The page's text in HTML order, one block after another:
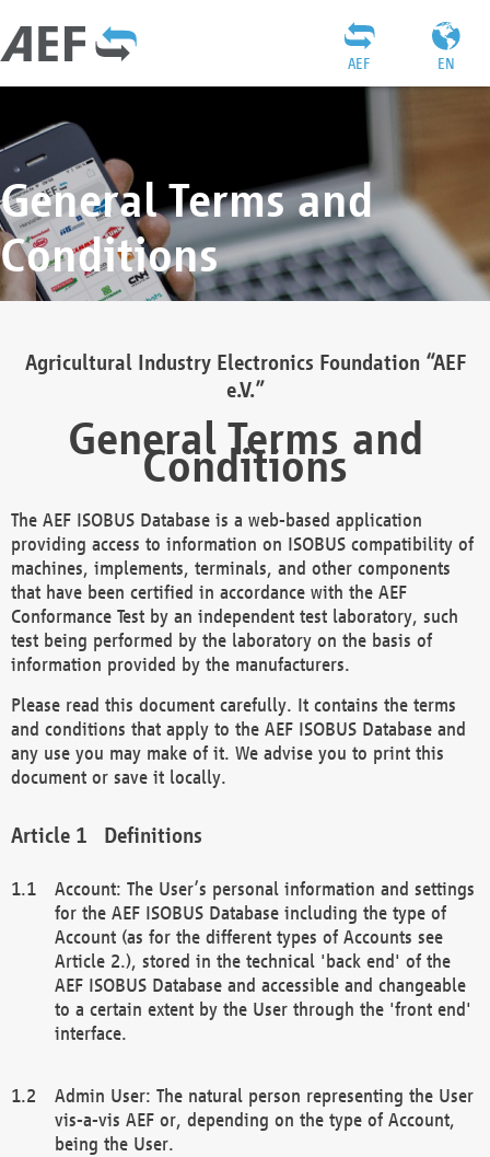
EN
AEF
General Terms and
Conditions
Agricultural Industry Electronics Foundation “AEF
e.V.”
General Terms and
Conditions
The AEF ISOBUS Database is a web-based application
providing access to information on ISOBUS compatibility of
machines, implements, terminals, and other components
that have been certified in accordance with the AEF
Conformance Test by an independent test laboratory, such
test being performed by the laboratory on the basis of
information provided by the manufacturers.
Please read this document carefully. It contains the terms
and conditions that apply to the AEF ISOBUS Database and
any use you may make of it. We advise you to print this
document or save it locally.
Definitions
Account: The User’s personal information and settings
for the AEF ISOBUS Database including the type of
Account (as for the different types of Accounts see
Article 2.), stored in the technical 'back end' of the
AEF ISOBUS Database and accessible and changeable
to a certain extent by the User through the 'front end'
interface.
Admin User: The natural person representing the User
vis-a-vis AEF or, depending on the type of Account,
being the User.